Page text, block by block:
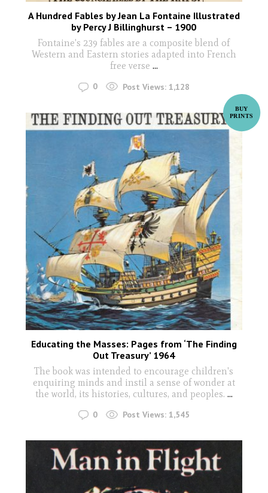
A Hundred Fables by Jean La Fontaine Illustrated
by Percy J Billinghurst – 1900
Fontaine's 239 fables are a composite blend of
Western and Eastern stories adapted into French
free verse ...
0 Post Views: 1,128
Educating the Masses: Pages from ‘The Finding
Out Treasury’ 1964
The book was intended to encourage children's
enquiring minds and instil a sense of wonder at
the world, its histories, cultures, and peoples. ...
0 Post Views: 1,545